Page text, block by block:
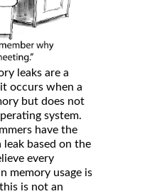
leaks are a
occurs when a
but does not
system.
have the
based on the
every
memory usage is
is not an